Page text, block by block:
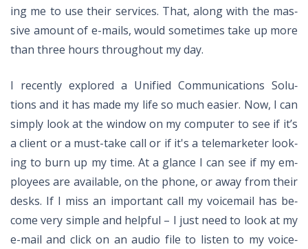
ing me to use their ser­vices. That, along with the mas­
sive amount of e-mails, would some­times take up more
than three hours through­out my day.
I re­cently ex­plored a Uni­fied Com­mu­ni­ca­tions So­lu­
tions and it has made my life so much eas­ier. Now, I can
sim­ply look at the win­dow on my com­puter to see if it’s
a client or a must-take call or if it's a tele­mar­keter look­
ing to burn up my time. At a glance I can see if my em­
ploy­ees are avail­able, on the phone, or away from their
desks. If I miss an im­por­tant call my voice­mail has be­
come very sim­ple and help­ful – I just need to look at my
e-mail and click on an au­dio file to lis­ten to my voice­